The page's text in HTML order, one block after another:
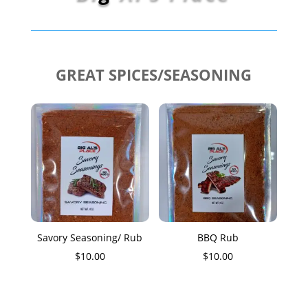
GREAT SPICES/SEASONING
Savory Seasoning/ Rub
$10.00
BBQ Rub
$10.00